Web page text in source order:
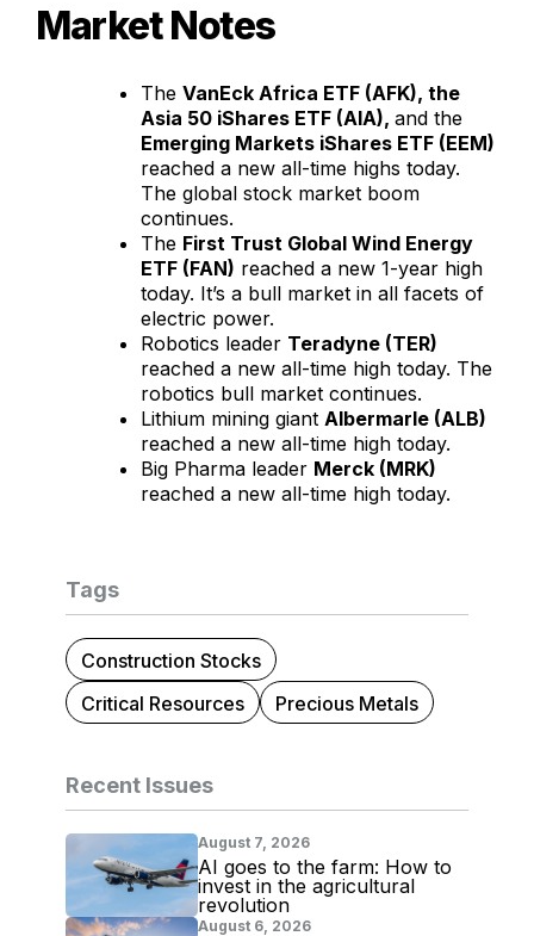
Market Notes
The VanEck Africa ETF (AFK), the
Asia 50 iShares ETF (AIA), and the
Emerging Markets iShares ETF (EEM)
reached a new all-time highs today.
The global stock market boom
continues.
The First Trust Global Wind Energy
ETF (FAN) reached a new 1-year high
today. It’s a bull market in all facets of
electric power.
Robotics leader Teradyne (TER)
reached a new all-time high today. The
robotics bull market continues.
Lithium mining giant Albermarle (ALB)
reached a new all-time high today.
Big Pharma leader Merck (MRK)
reached a new all-time high today.
Tags
Construction Stocks
Critical Resources
Precious Metals
Recent Issues
August 7, 2026
AI goes to the farm: How to
invest in the agricultural
revolution
August 6, 2026